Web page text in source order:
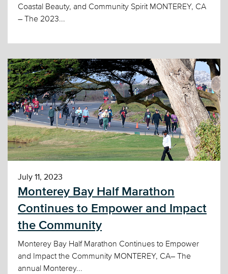
Coastal Beauty, and Community Spirit MONTEREY, CA
– The 2023...
July 11, 2023
Monterey Bay Half Marathon
Continues to Empower and Impact
the Community
Monterey Bay Half Marathon Continues to Empower
and Impact the Community MONTEREY, CA– The
annual Monterey...